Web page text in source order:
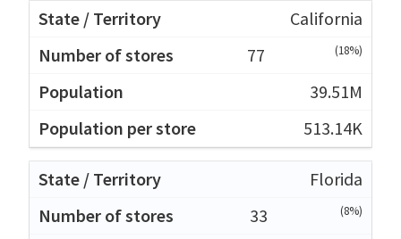
California
77
(18%)
39.51M
513.14K
Florida
33
(8%)